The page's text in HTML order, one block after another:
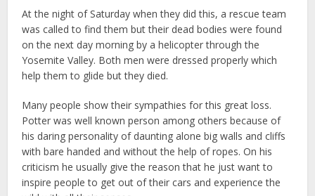
At the night of Saturday when they did this, a rescue team
was called to find them but their dead bodies were found
on the next day morning by a helicopter through the
Yosemite Valley. Both men were dressed properly which
help them to glide but they died.
Many people show their sympathies for this great loss.
Potter was well known person among others because of
his daring personality of daunting alone big walls and cliffs
with bare handed and without the help of ropes. On his
criticism he usually give the reason that he just want to
inspire people to get out of their cars and experience the